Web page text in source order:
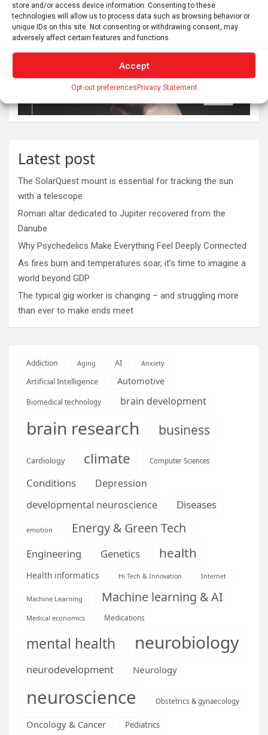
store and/or access device information. Consenting to these
technologies will allow us to process data such as browsing behavior or
unique IDs on this site. Not consenting or withdrawing consent, may
adversely affect certain features and functions.
Accept
Opt-out preferencesPrivacy Statement
Latest post
The SolarQuest mount is essential for tracking the sun
with a telescope
Roman altar dedicated to Jupiter recovered from the
Danube
Why Psychedelics Make Everything Feel Deeply Connected
As fires burn and temperatures soar, it’s time to imagine a
world beyond GDP
The typical gig worker is changing – and struggling more
than ever to make ends meet
Addiction Aging AI Anxiety
Artificial Intelligence Automotive
Biomedical technology brain development
brain research business
Cardiology climate Computer Sciences
Conditions
Depression
developmental neuroscience
Diseases
emotion Energy & Green Tech
Engineering Genetics health
Health informatics Hi Tech & Innovation Internet
Machine Learning Machine learning & AI
Medical economics Medications
mental health neurobiology
neurodevelopment Neurology
neuroscience Obstetrics & gynaecology
Oncology & Cancer Pediatrics